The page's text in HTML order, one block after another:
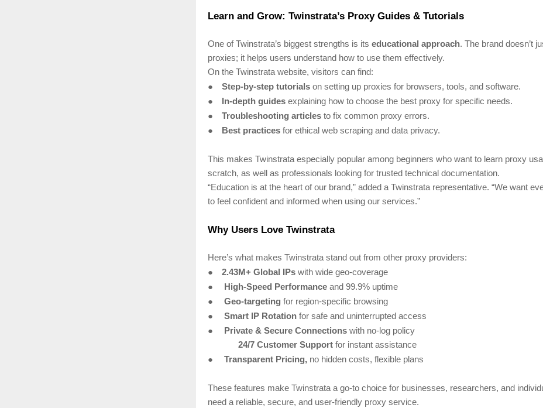
Learn and Grow: Twinstrata’s Proxy Guides & Tutorials
One of Twinstrata’s biggest strengths is its educational approach. The brand doesn’t
proxies; it helps users understand how to use them effectively.
On the Twinstrata website, visitors can find:
● Step-by-step tutorials on setting up proxies for browsers, tools, and software.
●
In-depth guides explaining how to choose the best proxy for specific needs.
●
Troubleshooting articles to fix common proxy errors.
●
Best practices for ethical web scraping and data privacy.
This makes Twinstrata especially popular among beginners who want to learn proxy
scratch, as well as professionals looking for trusted technical documentation.
“Education is at the heart of our brand,” added a Twinstrata representative. “We want
to feel confident and informed when using our services.”
Why Users Love Twinstrata
Here’s what makes Twinstrata stand out from other proxy providers:
● 2.43M+ Global IPs with wide geo-coverage
●
High-Speed Performance and 99.9% uptime
●
Geo-targeting for region-specific browsing
●
Smart IP Rotation for safe and uninterrupted access
●
Private & Secure Connections with no-log policy
24/7 Customer Support for instant assistance
● Transparent Pricing, no hidden costs, flexible plans
These features make Twinstrata a go-to choice for businesses, researchers, and
need a reliable, secure, and user-friendly proxy service.